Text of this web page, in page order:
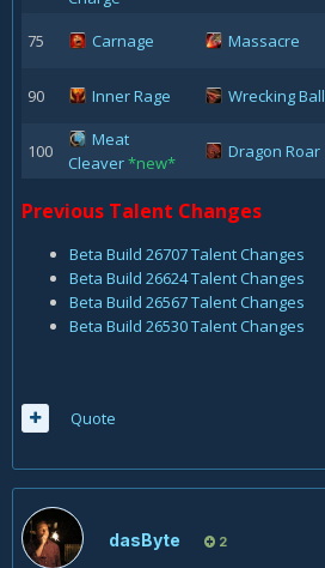
75
Carnage Massacre
90
Inner Rage Wrecking Ball
100
Meat
Cleaver*new*
Dragon Roar
Previous Talent Changes
Beta Build 26707 Talent Changes
Beta Build 26624 Talent Changes
Beta Build 26567 Talent Changes
Beta Build 26530 Talent Changes
Quote
dasByte 2